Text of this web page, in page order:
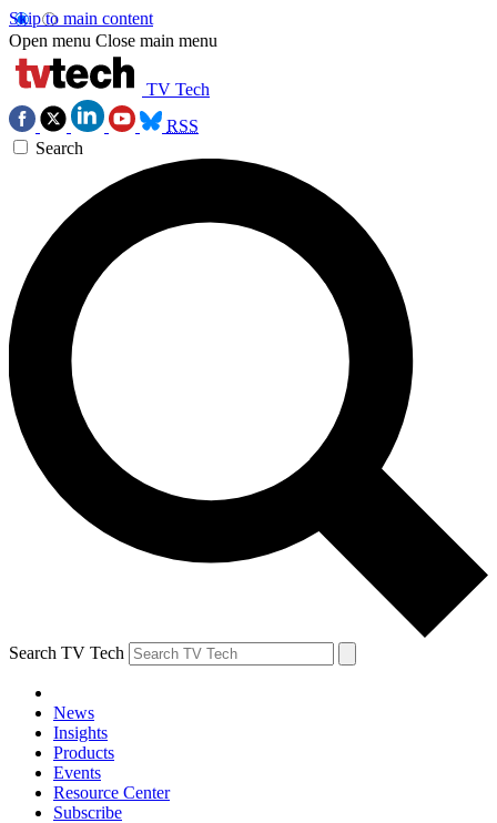
Skip to main content
Open menu Close main menu
TV Tech
RSS
Search
Search TV Tech
News
Insights
Products
Events
Resource Center
Subscribe